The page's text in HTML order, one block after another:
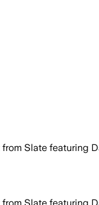
Slate featuring